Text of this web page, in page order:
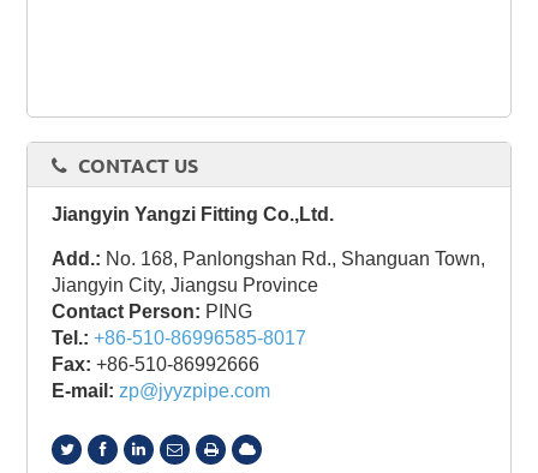
CONTACT US
Jiangyin Yangzi Fitting Co.,Ltd.
Add.: No. 168, Panlongshan Rd., Shanguan Town,
Jiangyin City, Jiangsu Province
Contact Person: PING
Tel.: +86-510-86996585-8017
Fax: +86-510-86992666
E-mail: zp@jyyzpipe.com